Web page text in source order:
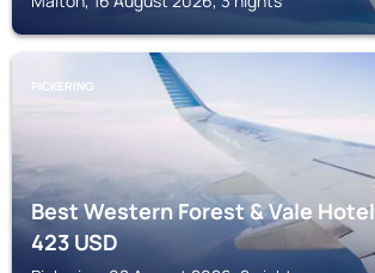
PICKERING
Best Western Forest & Vale Hotel
423USD